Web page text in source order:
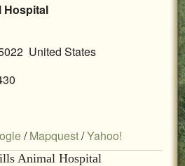
Hospital
United States
/Mapquest/Yahoo!
Animal Hospital